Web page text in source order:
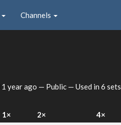
Channels
1 year ago — Public — Used in 6 sets
1× 2× 4×